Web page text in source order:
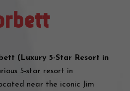
(Luxury 5-Star Resort in
5-star resort in
near the iconic Jim